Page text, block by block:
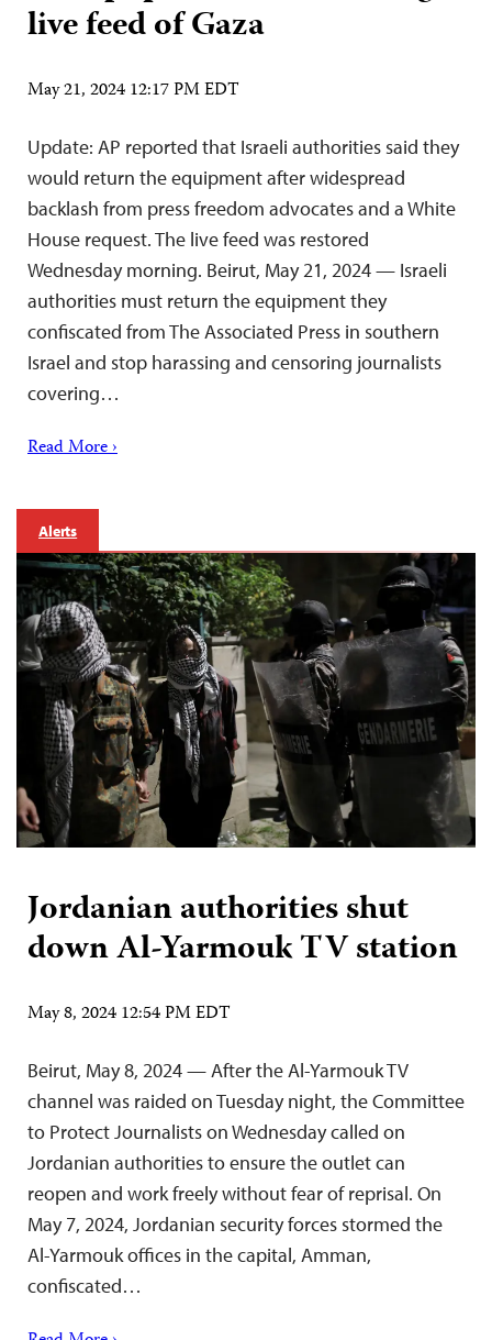
live feed of Gaza
May 21, 2024 12:17 PM EDT
Update: AP reported that Israeli authorities said they
would return the equipment after widespread
backlash from press freedom advocates and a White
House request. The live feed was restored
Wednesday morning. Beirut, May 21, 2024 — Israeli
authorities must return the equipment they
confiscated from The Associated Press in southern
Israel and stop harassing and censoring journalists
covering…
Read More ›
Alerts
Jordanian authorities shut
down Al-Yarmouk TV station
May 8, 2024 12:54 PM EDT
Beirut, May 8, 2024 — After the Al-Yarmouk TV
channel was raided on Tuesday night, the Committee
to Protect Journalists on Wednesday called on
Jordanian authorities to ensure the outlet can
reopen and work freely without fear of reprisal. On
May 7, 2024, Jordanian security forces stormed the
Al-Yarmouk offices in the capital, Amman,
confiscated…